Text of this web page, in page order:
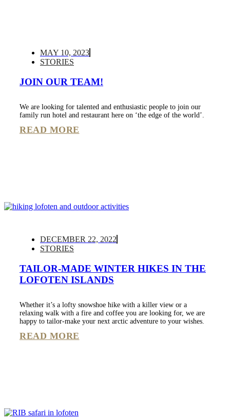
MAY 10, 2023
STORIES
JOIN OUR TEAM!
We are looking for talented and enthusiastic people to join our
family run hotel and restaurant here on ‘the edge of the world’.
READ MORE
DECEMBER 22, 2022
STORIES
TAILOR-MADE WINTER HIKES IN THE
LOFOTEN ISLANDS
Whether it’s a lofty snowshoe hike with a killer view or a
relaxing walk with a fire and coffee you are looking for, we are
happy to tailor-make your next arctic adventure to your wishes.
READ MORE